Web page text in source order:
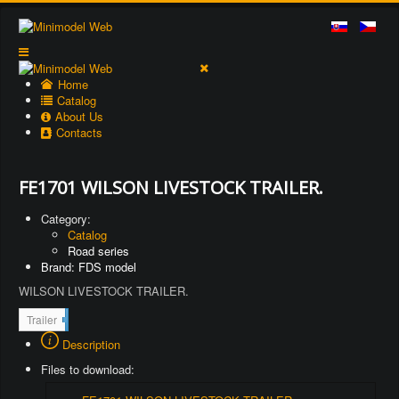
Home
Catalog
About Us
Contacts
FE1701 WILSON LIVESTOCK TRAILER.
Category:
Catalog
Road series
Brand: FDS model
WILSON LIVESTOCK TRAILER.
Trailer
1
Description
Files to download: